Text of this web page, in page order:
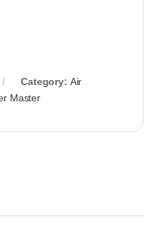
Category: Air
Master